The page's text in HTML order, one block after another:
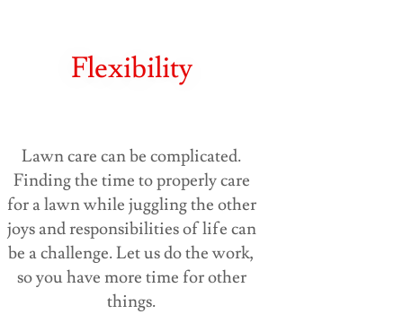
Flexibility
Lawn care can be complicated.
Finding the time to properly care
for a lawn while juggling the other
joys and responsibilities of life can
be a challenge. Let us do the work,
so you have more time for other
things.